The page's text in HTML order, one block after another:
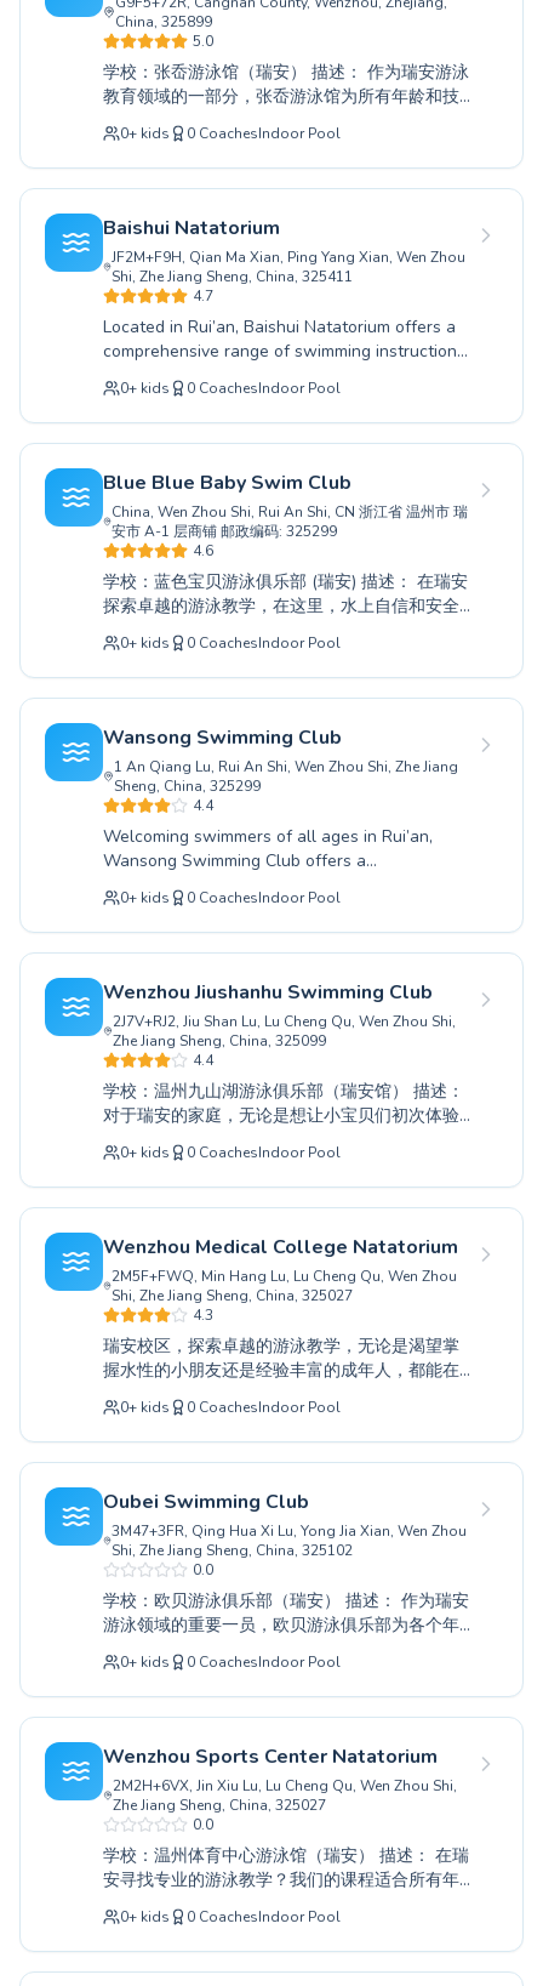
United Kingdom
Belgique
Suisse
Nederland
Portugal
Popular cities
New York
Los Angeles
London
Berlin
Montréal
China, 325899
5.0
学校：张岙游泳馆（瑞安） 描述： 作为瑞安游泳
教育领域的一部分，张岙游泳馆为所有年龄和技
能水平的人提供全面的游泳教学。无论您是初次
尝试的完全初学者，还是寻求提升技巧的资深泳
者，我们的专业教练都致力于营造一个支持性和
鼓励性的学习环境。我们为儿童和成人提供专门
的课程，确保每个人都能实现他们的水上目标。
我们耐心细致的教练采用行之有效的方法，帮助
您建立水中的自信和能力。与我们一起开启一段
有益的游泳之旅。我们诚邀您在张岙游泳馆探索
游泳的乐趣，并迈向一个更健康、更快乐的自
己。
0+ kids 0 CoachesIndoor Pool
Baishui Natatorium
JF2M+F9H, Qian Ma Xian, Ping Yang Xian, Wen Zhou
Shi, Zhe Jiang Sheng, China, 325411
4.7
Located in Rui’an, Baishui Natatorium offers a
comprehensive range of swimming instruction
for all ages and skill levels. Whether you are
just starting out with our beginner courses
designed to build water confidence or seeking
to refine your technique with advanced training,
our experienced coaches are dedicated to
fostering a supportive and effective learning
environment. We provide tailored programs for
both enthusiastic children eager to learn and
adults looking to improve their swimming
abilities. At Baishui Natatorium, safety and fun
are paramount, ensuring every swimmer feels
empowered and progresses at their own pace.
0+ kids 0 CoachesIndoor Pool
Blue Blue Baby Swim Club
China, Wen Zhou Shi, Rui An Shi, CN 浙江省 温州市 瑞
安市 A-1 层商铺 邮政编码: 325299
4.6
学校：蓝色宝贝游泳俱乐部 (瑞安) 描述： 在瑞安
探索卓越的游泳教学，在这里，水上自信和安全
至关重要。蓝色宝贝游泳俱乐部提供全面的课
程，既针对初次下水的绝对初学者，也为磨练泳
姿的进阶游泳者提供服务。我们敬业且充满爱心
的教练营造了一个支持性的学习环境，确保儿童
和成人都能在水中感到舒适和有能力。无论您是
想教您的孩子基本的生存技能，还是想提高您自
己的水上能力，我们的课程都旨在取得成功。加
入蓝色宝贝游泳俱乐部充满活力的社区，通过根
据您的需求量身定制的专业指导课程，畅游水
中。
0+ kids 0 CoachesIndoor Pool
Wansong Swimming Club
1 An Qiang Lu, Rui An Shi, Wen Zhou Shi, Zhe Jiang
Sheng, China, 325299
4.4
Welcoming swimmers of all ages in Rui’an,
Wansong Swimming Club offers a
comprehensive aquatic education designed to
build confidence and skill. Whether you are
taking your first strokes as a beginner child or
seeking to refine your technique with advanced
adult lessons, our dedicated instructors provide
personalized coaching in a supportive and safe
environment. We believe in fostering a lifelong
love for swimming through patient guidance
and engaging instruction tailored to each
individual's progress. Discover the joy of
swimming and unlock your potential with us.
Join Wansong Swimming Club today and dive
0+ kids 0 CoachesIndoor Pool
Wenzhou Jiushanhu Swimming Club
2J7V+RJ2, Jiu Shan Lu, Lu Cheng Qu, Wen Zhou Shi,
Zhe Jiang Sheng, China, 325099
4.4
学校：温州九山湖游泳俱乐部（瑞安馆） 描述：
对于瑞安的家庭，无论是想让小宝贝们初次体验
水域，还是帮助经验丰富的游泳者精进技术，温
州九山湖游泳俱乐部都能提供全面的解决方案。
我们服务所有年龄段的学员，从在我们的支持性
初级课程中首次戏水的幼儿，到希望克服恐惧或
在高级训练课程中改进泳姿的成人。我们经验丰
富、耐心细致的教练致力于营造一个安全、鼓励
和有趣的学习环境，确保每位学生都能获得自信
并掌握必要的水域安全技能。通过量身定制的个
性化指导，发现游泳的乐趣并释放您的潜力。我
们诚挚邀请您前来参观，亲身体验优质游泳教育
能为您和您的家人带来的改变。
0+ kids 0 CoachesIndoor Pool
Wenzhou Medical College Natatorium
2M5F+FWQ, Min Hang Lu, Lu Cheng Qu, Wen Zhou
Shi, Zhe Jiang Sheng, China, 325027
4.3
瑞安校区，探索卓越的游泳教学，无论是渴望掌
握水性的小朋友还是经验丰富的成年人，都能在
这里找到适合自己的课程。无论您是第一次入水
的初学者，还是旨在完善高级泳姿和竞技技巧，
我们敬业的教练都将提供一个支持性和引人入胜
的学习环境。我们以个性化关注为荣，利用温州
医科大学游泳馆一流的设施，确保每位游泳者都
能建立自信并实现目标。加入我们充满活力的社
区，通过为每个技能水平设计的课程，投身于更
健康、更积极的生活方式。来和我们一起体验游
泳的乐趣和益处吧。
0+ kids 0 CoachesIndoor Pool
Oubei Swimming Club
3M47+3FR, Qing Hua Xi Lu, Yong Jia Xian, Wen Zhou
Shi, Zhe Jiang Sheng, China, 325102
0.0
学校：欧贝游泳俱乐部（瑞安） 描述： 作为瑞安
游泳领域的重要一员，欧贝游泳俱乐部为各个年
龄和技能水平的人士提供全面的水上教育。无论
您是让孩子通过我们的初级课程首次体验游泳，
还是通过高级指导完善技巧，我们经验丰富的教
练都致力于培养他们在水中的信心和熟练度。我
们既服务于渴望培养终身游泳爱好的小学员，也
服务于寻求提高水上安全或健身水平的成年人。
俱乐部以其支持性与鼓励性的环境为荣，每位学
员都能按照自己的节奏进步。今天就加入欧贝游
泳俱乐部，与我们一同探索游泳的乐趣和益处，
向您的水上目标迈进。
0+ kids 0 CoachesIndoor Pool
Wenzhou Sports Center Natatorium
2M2H+6VX, Jin Xiu Lu, Lu Cheng Qu, Wen Zhou Shi,
Zhe Jiang Sheng, China, 325027
0.0
学校：温州体育中心游泳馆（瑞安） 描述： 在瑞
安寻找专业的游泳教学？我们的课程适合所有年
龄和技能水平的人，从学习首次划水的初学者到
磨练竞技技巧的高级游泳者。我们相信学习游泳
对每个人来说都应该是一种积极和赋能的体验，
这就是为什么我们强调一个支持和鼓励的环境。
0+ kids 0 CoachesIndoor Pool